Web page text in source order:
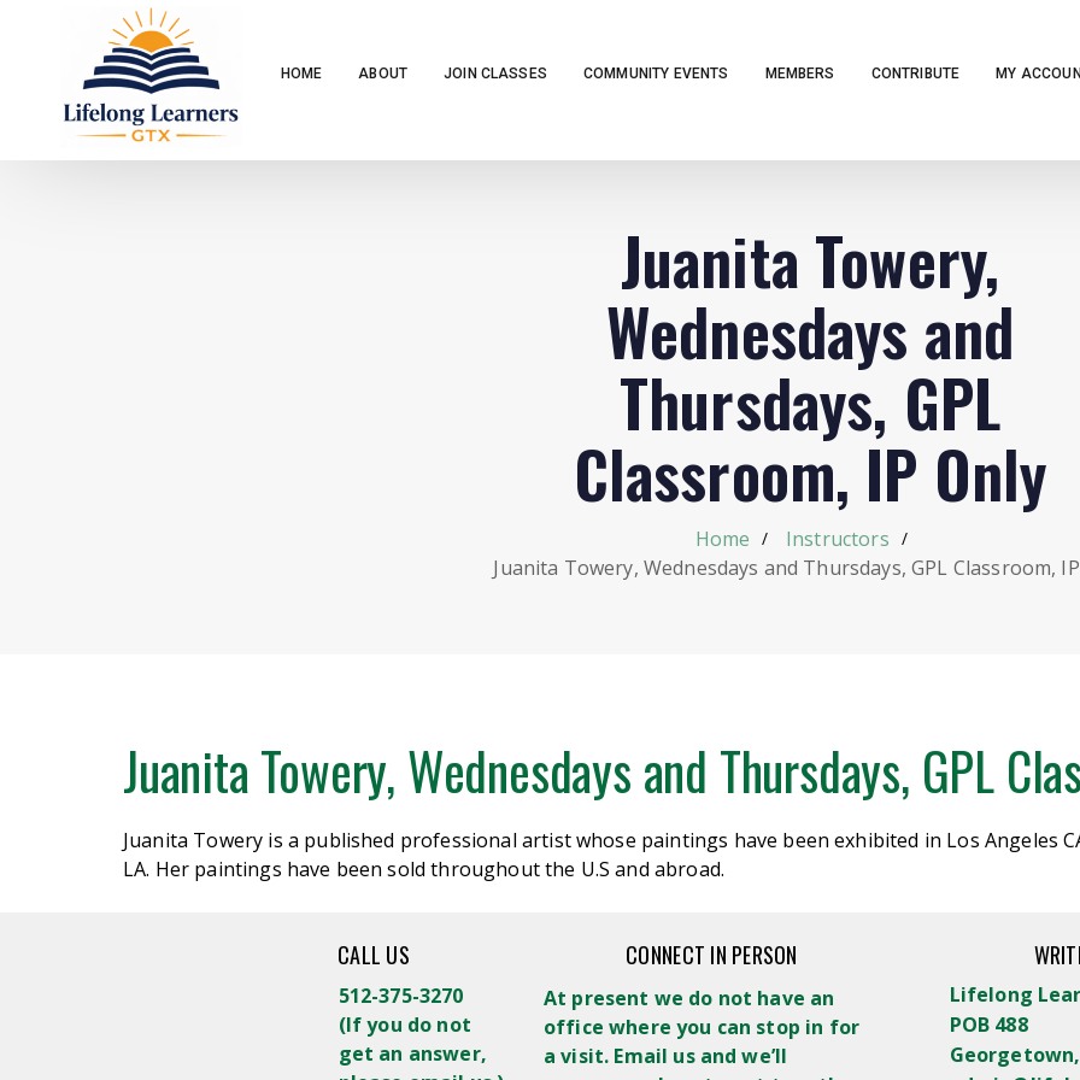
HOME ABOUT JOIN CLASSES COMMUNITY EVENTS MEMBERS CONTRIBUTE MY
Juanita Towery,
Wednesdays and
Thursdays, GPL
Classroom, IP Only
Home
Instructors
Juanita Towery, Wednesdays and Thursdays, GPL Classroom,
Juanita Towery, Wednesdays and Thursdays, GPL
Juanita Towery is a published professional artist whose paintings have beenexhibited in Los Angeles
LA. Her paintings have been sold throughout the U.S and abroad.
CALL US
512-375-3270
(If you do not
get an answer,
CONNECT IN PERSON
At present we do not have an
office where you can stop in for
a visit. Email us and we’ll
Lifelong
POB 488
Georgetown,